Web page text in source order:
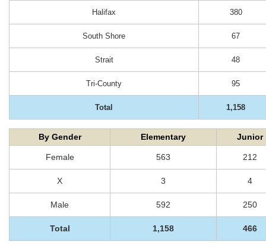
Halifax 380
South Shore 67
Strait 48
Tri-County 95
Total 1,158
By Gender Elementary Junior
Female 563 212
X 3 4
Male 592 250
Total 1,158 466